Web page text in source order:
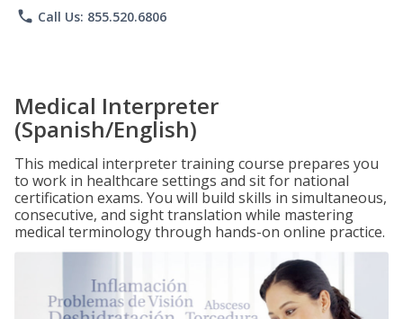
phone Call Us: 855.520.6806
Medical Interpreter
(Spanish/English)
This medical interpreter training course prepares you
to work in healthcare settings and sit for national
certification exams. You will build skills in simultaneous,
consecutive, and sight translation while mastering
medical terminology through hands-on online practice.